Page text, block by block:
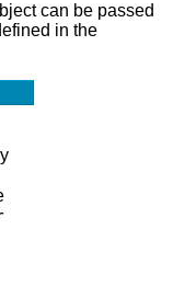
can be passed
in the